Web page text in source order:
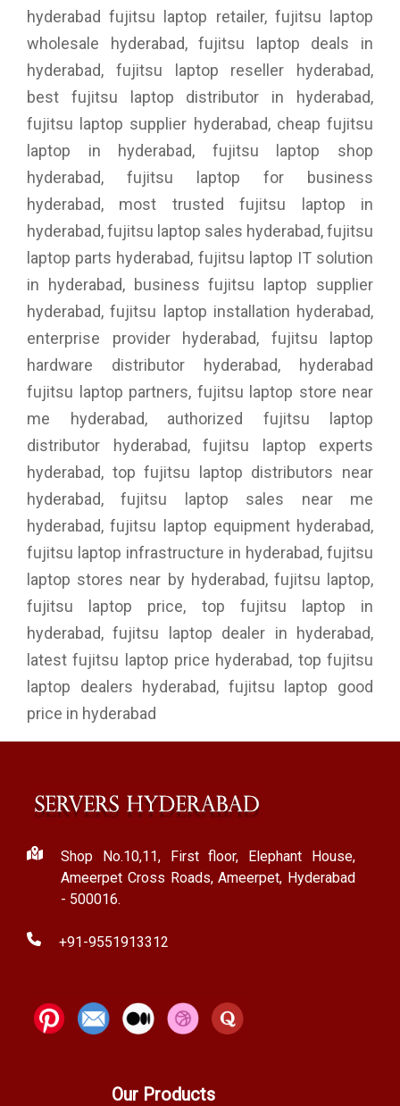
hyderabad fujitsu laptop retailer, fujitsu laptop
wholesale hyderabad, fujitsu laptop deals in
hyderabad, fujitsu laptop reseller hyderabad,
best fujitsu laptop distributor in hyderabad,
fujitsu laptop supplier hyderabad, cheap fujitsu
laptop in hyderabad, fujitsu laptop shop
hyderabad, fujitsu laptop for business
hyderabad, most trusted fujitsu laptop in
hyderabad, fujitsu laptop sales hyderabad, fujitsu
laptop parts hyderabad, fujitsu laptop IT solution
in hyderabad, business fujitsu laptop supplier
hyderabad, fujitsu laptop installation hyderabad,
enterprise provider hyderabad, fujitsu laptop
hardware distributor hyderabad, hyderabad
fujitsu laptop partners, fujitsu laptop store near
me hyderabad, authorized fujitsu laptop
distributor hyderabad, fujitsu laptop experts
hyderabad, top fujitsu laptop distributors near
hyderabad, fujitsu laptop sales near me
hyderabad, fujitsu laptop equipment hyderabad,
fujitsu laptop infrastructure in hyderabad, fujitsu
laptop stores near by hyderabad, fujitsu laptop,
fujitsu laptop price, top fujitsu laptop in
hyderabad, fujitsu laptop dealer in hyderabad,
latest fujitsu laptop price hyderabad, top fujitsu
laptop dealers hyderabad, fujitsu laptop good
price in hyderabad
Shop No.10,11, First floor, Elephant House,
Ameerpet Cross Roads, Ameerpet, Hyderabad
- 500016.
+91-9551913312
Our Products